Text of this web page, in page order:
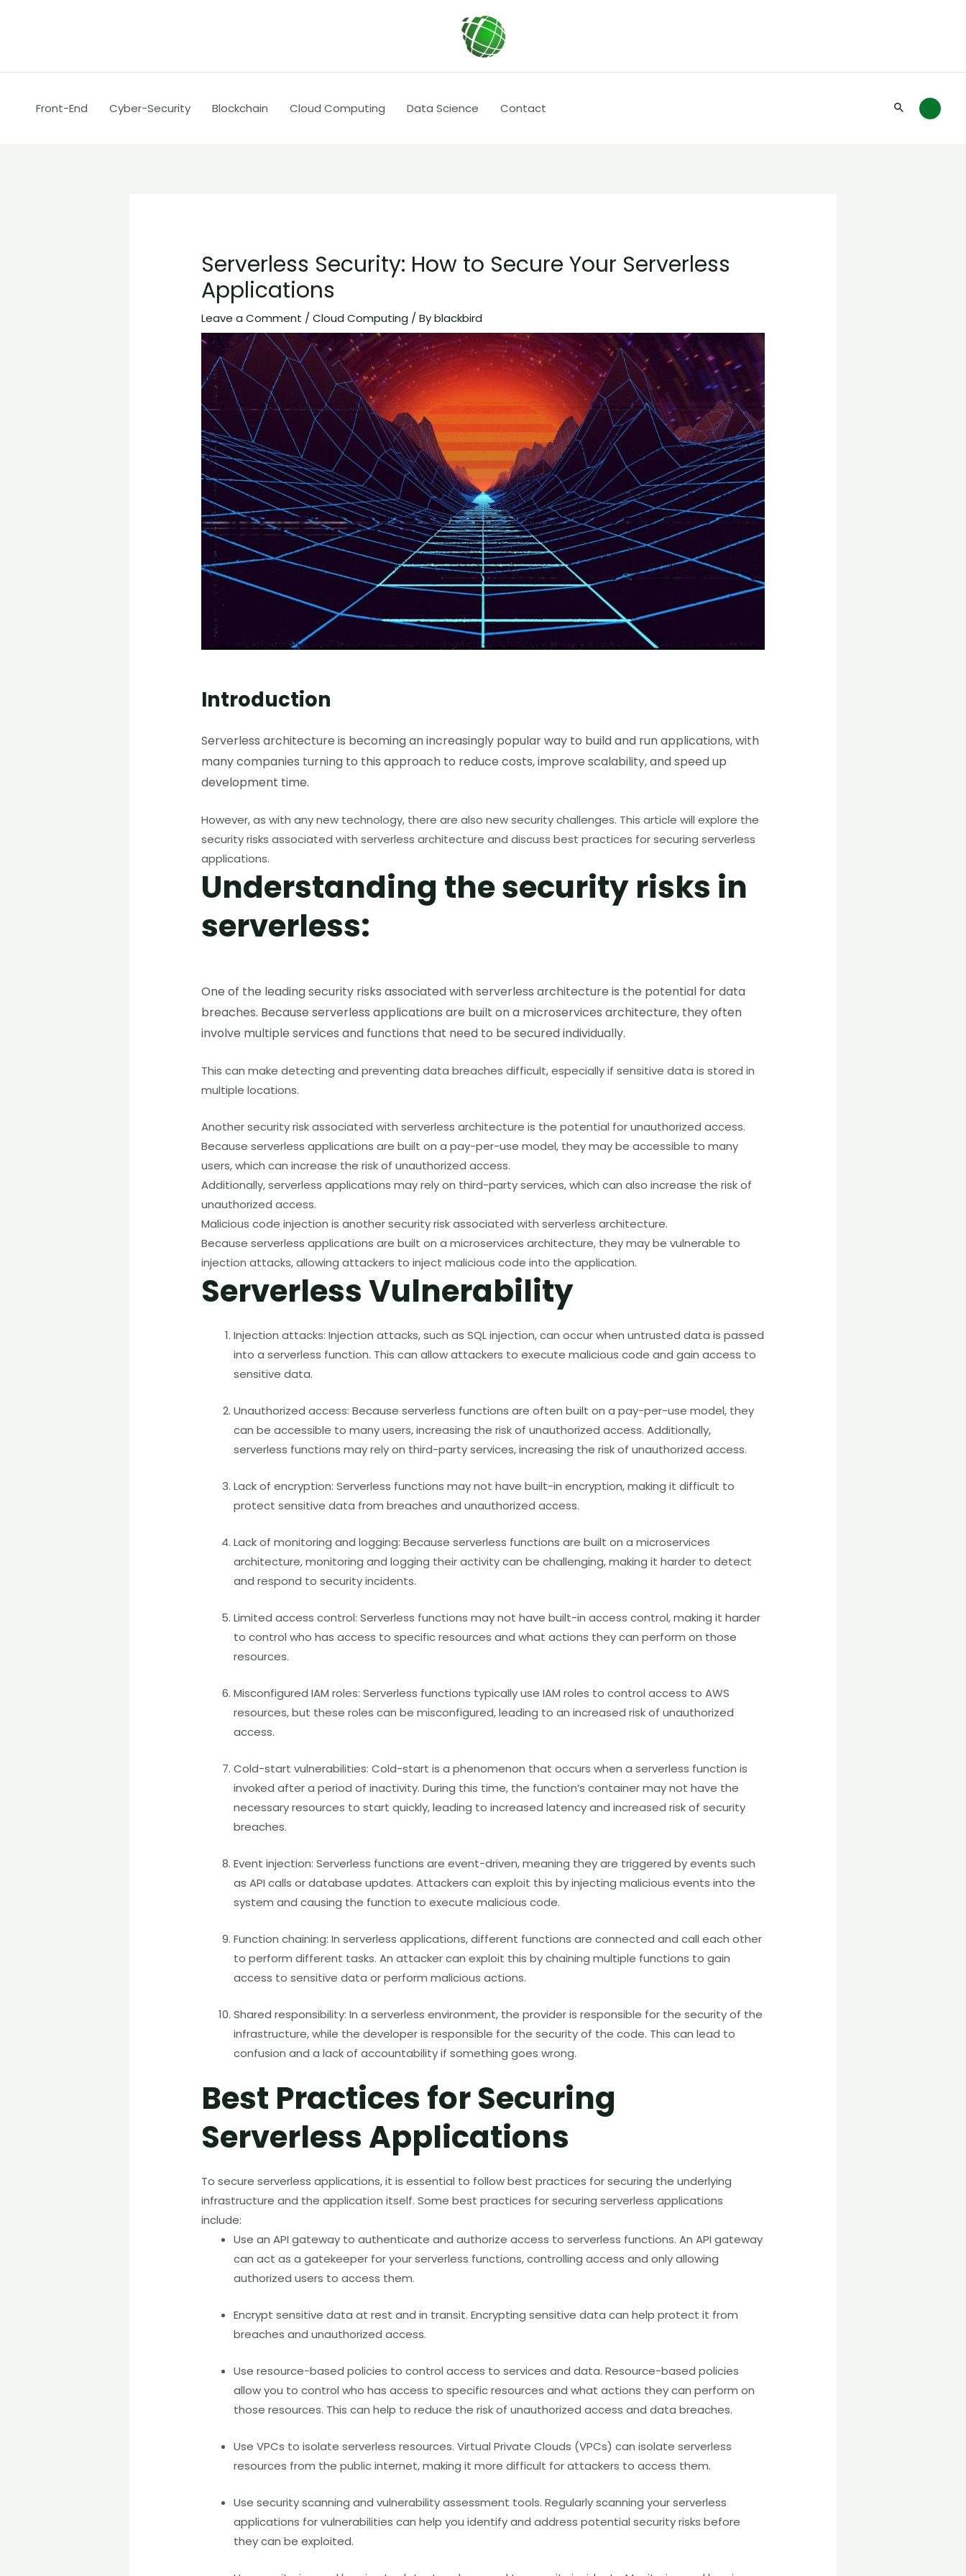
Front-End Cyber-Security Blockchain Cloud Computing Data Science Contact Search
Serverless Security: How to Secure Your Serverless
Applications
Leave a Comment /Cloud Computing / Byblackbird
Introduction
Serverless architecture is becoming an increasingly popular way to build and run applications, with
many companies turning to this approach to reduce costs, improve scalability, and speed up
development time.
However, as with any new technology, there are also new security challenges. This article will explore the
security risks associated with serverless architecture and discuss best practices for securing serverless
applications.
Understanding the security risks in
serverless:
One of the leading security risks associated with serverless architecture is the potential for data
breaches. Because serverless applications are built on a microservices architecture, they often
involve multiple services and functions that need to be secured individually.
This can make detecting and preventing data breaches difficult, especially if sensitive data is stored in
multiple locations.
Another security risk associated with serverless architecture is the potential for unauthorized access.
Because serverless applications are built on a pay-per-use model, they may be accessible to many
users, which can increase the risk of unauthorized access.
Additionally, serverless applications may rely on third-party services, which can also increase the risk of
unauthorized access.
Malicious code injection is another security risk associated with serverless architecture.
Because serverless applications are built on a microservices architecture, they may be vulnerable to
injection attacks, allowing attackers to inject malicious code into the application.
Serverless Vulnerability
Injection attacks: Injection attacks, such as SQL injection, can occur when untrusted data is passed
into a serverless function. This can allow attackers to execute malicious code and gain access to
sensitive data.
Unauthorized access: Because serverless functions are often built on a pay-per-use model, they
can be accessible to many users, increasing the risk of unauthorized access. Additionally,
serverless functions may rely on third-party services, increasing the risk of unauthorized access.
Lack of encryption: Serverless functions may not have built-in encryption, making it difficult to
protect sensitive data from breaches and unauthorized access.
Lack of monitoring and logging: Because serverless functions are built on a microservices
architecture, monitoring and logging their activity can be challenging, making it harder to detect
and respond to security incidents.
Limited access control: Serverless functions may not have built-in access control, making it harder
to control who has access to specific resources and what actions they can perform on those
resources.
Misconfigured IAM roles: Serverless functions typically use IAM roles to control access to AWS
resources, but these roles can be misconfigured, leading to an increased risk of unauthorized
access.
Cold-start vulnerabilities: Cold-start is a phenomenon that occurs when a serverless function is
invoked after a period of inactivity. During this time, the function’s container may not have the
necessary resources to start quickly, leading to increased latency and increased risk of security
breaches.
Event injection: Serverless functions are event-driven, meaning they are triggered by events such
as API calls or database updates. Attackers can exploit this by injecting malicious events into the
system and causing the function to execute malicious code.
Function chaining: In serverless applications, different functions are connected and call each other
to perform different tasks. An attacker can exploit this by chaining multiple functions to gain
access to sensitive data or perform malicious actions.
Shared responsibility: In a serverless environment, the provider is responsible for the security of the
infrastructure, while the developer is responsible for the security of the code. This can lead to
confusion and a lack of accountability if something goes wrong.
Best Practices for Securing
Serverless Applications
To secure serverless applications, it is essential to follow best practices for securing the underlying
infrastructure and the application itself. Some best practices for securing serverless applications
include:
Use an API gateway to authenticate and authorize access to serverless functions. An API gateway
can act as a gatekeeper for your serverless functions, controlling access and only allowing
authorized users to access them.
Encrypt sensitive data at rest and in transit. Encrypting sensitive data can help protect it from
breaches and unauthorized access.
Use resource-based policies to control access to services and data. Resource-based policies
allow you to control who has access to specific resources and what actions they can perform on
those resources. This can help to reduce the risk of unauthorized access and data breaches.
Use VPCs to isolate serverless resources. Virtual Private Clouds (VPCs) can isolate serverless
resources from the public internet, making it more difficult for attackers to access them.
Use security scanning and vulnerability assessment tools. Regularly scanning your serverless
applications for vulnerabilities can help you identify and address potential security risks before
they can be exploited.